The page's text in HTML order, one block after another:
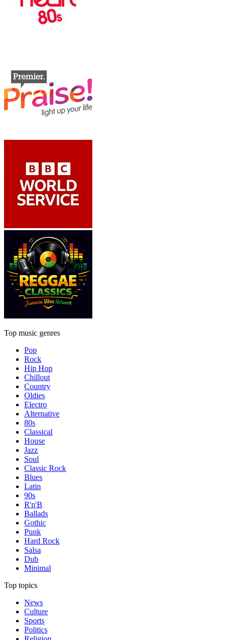
Top music genres
Pop
Rock
Hip Hop
Chillout
Country
Oldies
Electro
Alternative
80s
Classical
House
Jazz
Soul
Classic Rock
Blues
Latin
90s
R'n'B
Ballads
Gothic
Punk
Hard Rock
Salsa
Dub
Minimal
Top topics
News
Culture
Sports
Politics